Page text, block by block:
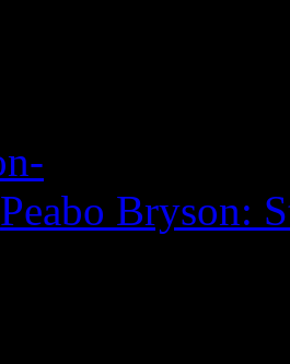
Peabo Bryson: